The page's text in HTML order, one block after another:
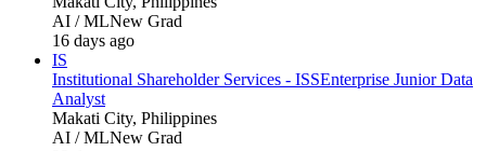
AI / MLNew Grad
16 days ago
IS
Institutional Shareholder Services - ISSEnterprise Junior Data
Analyst
Makati City, Philippines
AI / MLNew Grad